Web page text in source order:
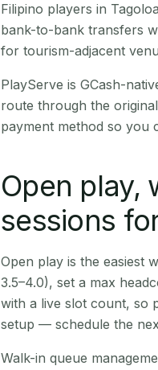
Filipino players in
bank-to-bank transfers
for tourism-adjacent
PlayServe is GCash-
route through the
payment method so you
Open play,
sessions
Open play is the easiest
3.5–4.0), set a max
with a live slot count, so
setup — schedule the
Walk-in queue